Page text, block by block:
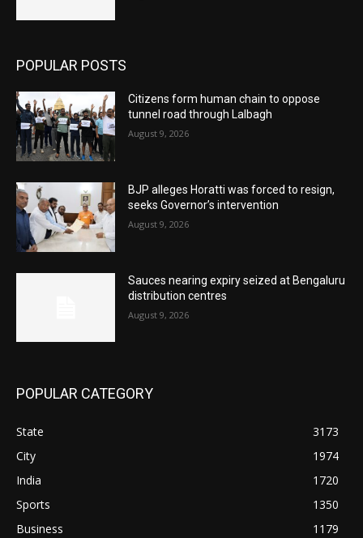
POPULAR POSTS
Citizens form human chain to oppose
tunnel road through Lalbagh
August 9, 2026
BJP alleges Horatti was forced to resign,
seeks Governor’s intervention
August 9, 2026
Sauces nearing expiry seized at Bengaluru
distribution centres
August 9, 2026
POPULAR CATEGORY
State
3173
City
1974
India
1720
Sports
1350
Business
1179